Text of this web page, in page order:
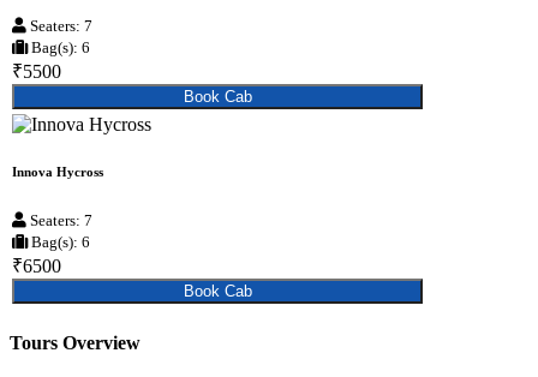
Seaters: 7
Bag(s): 6
₹5500
Book Cab
Innova Hycross
Seaters: 7
Bag(s): 6
₹6500
Book Cab
Tours Overview